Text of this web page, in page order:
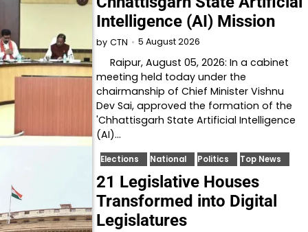
Intelligence (AI) Mission
by CTN 5 August 2026
Raipur, August 05, 2026: In a cabinet
meeting held today under the
chairmanship of Chief Minister Vishnu
Dev Sai, approved the formation of the
'Chhattisgarh State Artificial Intelligence
(AI)…
Elections National Politics Top News
21 Legislative Houses
Transformed into Digital
Legislatures